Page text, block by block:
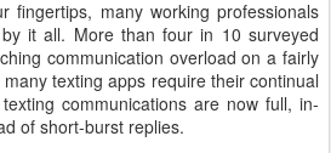
fingertips, many working professionals
it all. More than four in 10 surveyed
communication overload on a fairly
texting apps require their continual
communications are now full, in-
of short-burst replies.